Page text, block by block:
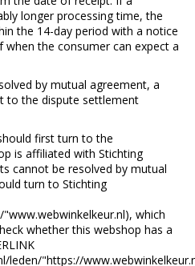
longer processing time, the
the 14-day period with a notice
the consumer can expect a
by mutual agreement, a
to the dispute settlement
first turn to the
is affiliated with Stichting
cannot be resolved by mutual
turn to Stichting
which
whether this webshop has a
leden/"https://